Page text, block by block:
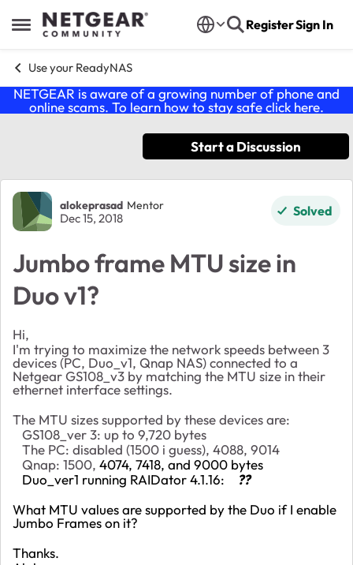
Open Side Menu
Skip to content RegisterSign In
Use your ReadyNAS
NETGEAR is aware of a growing number of phone and
online scams. To learn how to stay safe click here.
Start a Discussion
Forum Discussion
alokeprasad Mentor
Dec 15, 2018 Solved
Jumbo frame MTU size in
Duo v1?
Hi,
I'm trying to maximize the network speeds between 3
devices (PC, Duo_v1, Qnap NAS) connected to a
Netgear GS108_v3 by matching the MTU size in their
ethernet interface settings.
The MTU sizes supported by these devices are:
GS108_ver 3: up to 9,720 bytes
The PC: disabled (1500 i guess), 4088, 9014
Qnap: 1500, 4074, 7418, and 9000 bytes
Duo_ver1 running RAIDator 4.1.16:
??
What MTU values are supported by the Duo if I enable
Jumbo Frames on it?
Thanks.